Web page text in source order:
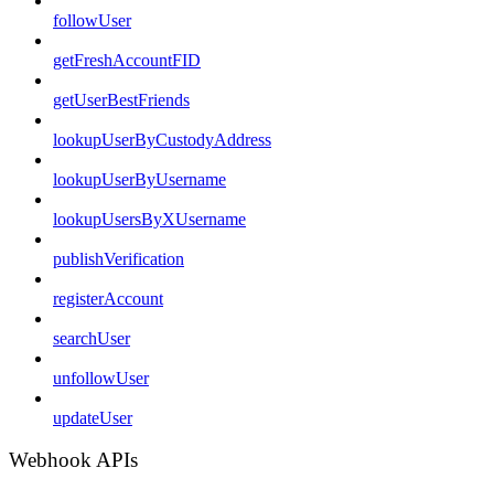
followUser
getFreshAccountFID
getUserBestFriends
lookupUserByCustodyAddress
lookupUserByUsername
lookupUsersByXUsername
publishVerification
registerAccount
searchUser
unfollowUser
updateUser
Webhook APIs